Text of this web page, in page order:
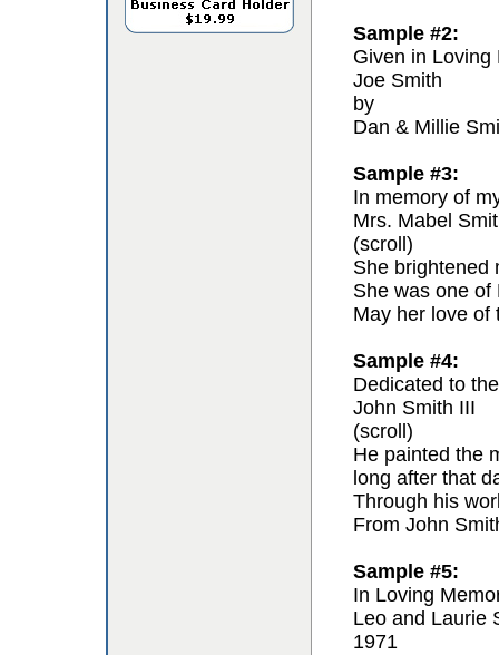
Sample #2:
Given in Loving
Joe Smith
by
Dan & Millie
Sample #3:
In memory of
Mrs. Mabel
(scroll)
She brightened
She was one of
May her love of
Sample #4:
Dedicated to
John Smith III
(scroll)
He painted the
long after that
Through his
From John
Sample #5:
In Loving
Leo and Laurie
1971